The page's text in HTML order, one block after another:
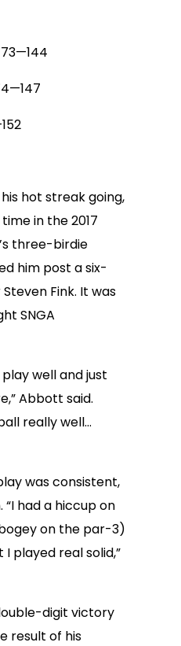
hot streak going,
in the 2017
three-birdie
him post a six-
Fink. It was
SNGA
well and just
Abbott said.
really well…
was consistent,
had a hiccup on
on the par-3)
played real solid,”
digit victory
result of his